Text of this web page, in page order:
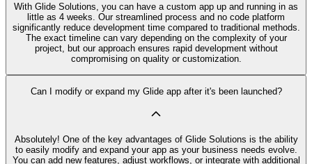
With Glide Solutions, you can have a custom app up and running in as
little as 4 weeks. Our streamlined process and no code platform
significantly reduce development time compared to traditional methods.
The exact timeline can vary depending on the complexity of your
project, but our approach ensures rapid development without
compromising on quality or customization.
Can I modify or expand my Glide app after it's been launched?
Absolutely! One of the key advantages of Glide Solutions is the ability
to easily modify and expand your app as your business needs evolve.
You can add new features, adjust workflows, or integrate with additional